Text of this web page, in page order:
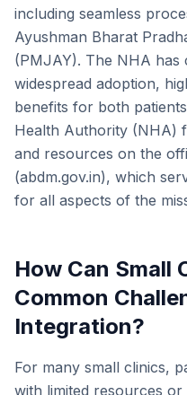
including seamless
Ayushman Bharat
(PMJAY). The NHA has
widespread adoption,
benefits for both
Health Authority (NHA)
and resources on the
(abdm.gov.in), which
for all aspects of the
How Can Small
Common
Integration?
For many small clinics,
with limited resources